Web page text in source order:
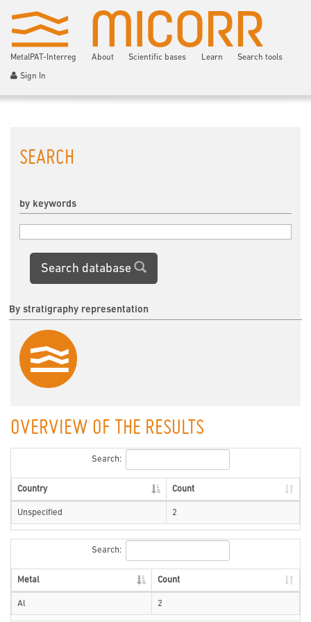
MetalPAT-Interreg About Scientific bases Learn Search tools
Sign In
SEARCH
by keywords
Search database
By stratigraphy representation
OVERVIEW OF THE RESULTS
Search:
Country Count
Unspecified 2
Search:
Metal Count
Al 2